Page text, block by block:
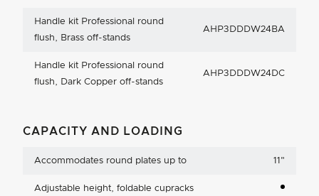
Handle kit Professional round
flush, Brass off-stands
AHP3DDDW24BA
Handle kit Professional round
flush, Dark Copper off-stands
AHP3DDDW24DC
CAPACITY AND LOADING
Accommodates round plates up to 11 "
Adjustable height, foldable cupracks